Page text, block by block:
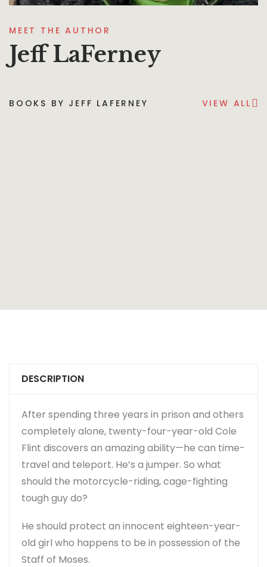
MEET THE AUTHOR
Jeff LaFerney
BOOKS BY JEFF LAFERNEY VIEW ALL
DESCRIPTION
After spending three years in prison and others
completely alone, twenty-four-year-old Cole
Flint discovers an amazing ability—he can time-
travel and teleport. He’s a jumper. So what
should the motorcycle-riding, cage-fighting
tough guy do?
He should protect an innocent eighteen-year-
old girl who happens to be in possession of the
Staff of Moses.